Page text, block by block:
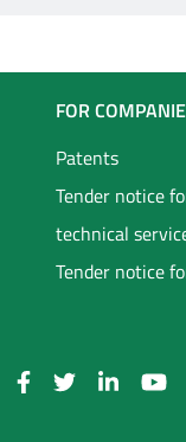
FOR
Patents
Tender notice
technical
Tender notice